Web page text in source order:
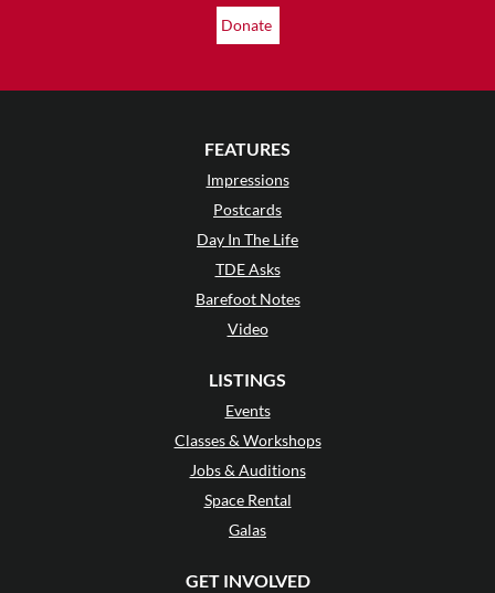
Donate
FEATURES
Impressions
Postcards
Day In The Life
TDE Asks
Barefoot Notes
Video
LISTINGS
Events
Classes & Workshops
Jobs & Auditions
Space Rental
Galas
GET INVOLVED